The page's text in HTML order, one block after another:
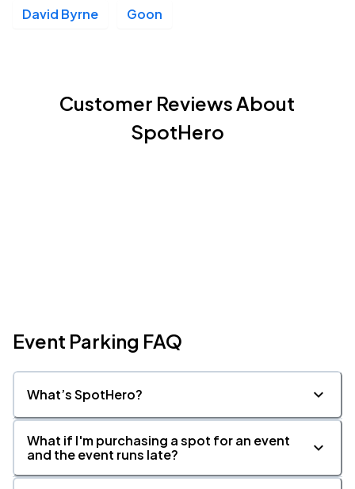
David Byrne Goon
Customer Reviews About
SpotHero
Event Parking FAQ
What’s SpotHero?
What if I'm purchasing a spot for an event
and the event runs late?